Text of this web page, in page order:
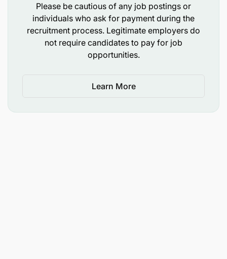
To Develop internal assessment models for
quantification of product-related credit risks
and ensure communication of key risk register.
consumer protection requirements across
Please be cautious of any job postings or
individuals who ask for payment during the
recruitment process. Legitimate employers do
not require candidates to pay for job
opportunities.
Learn More